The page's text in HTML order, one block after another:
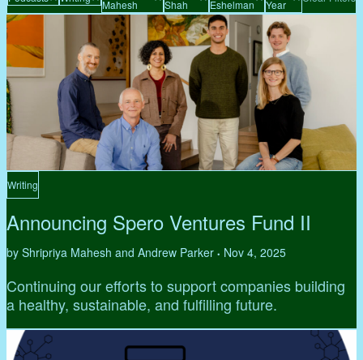
Mahesh
Shah
Eshelman
Year
Writing
Announcing Spero Ventures Fund II
by Shripriya Mahesh and Andrew Parker • Nov 4, 2025
Continuing our efforts to support companies building
a healthy, sustainable, and fulfilling future.